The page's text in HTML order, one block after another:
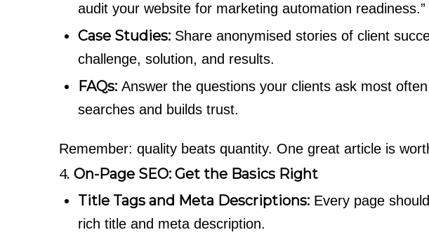
audit your website for marketing automation readiness.”
Case Studies:Share anonymised stories of client
challenge, solution, and results.
FAQs:Answer the questions your clients ask most
searches and builds trust.
Remember: quality beats quantity. One great article is
4. On-Page SEO: Get the Basics Right
Title Tags and Meta Descriptions:Every page
rich title and meta description.